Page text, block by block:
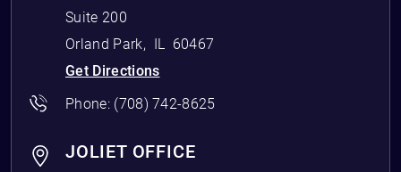
Suite 200
Orland Park, IL
60467
Get Directions
Phone: (708) 742-8625
JOLIET OFFICE